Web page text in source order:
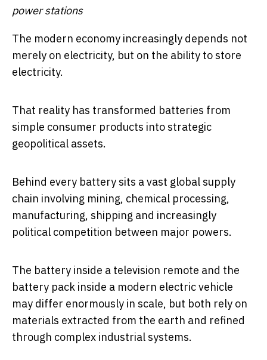
power stations
The modern economy increasingly depends not
merely on electricity, but on the ability to store
electricity.
That reality has transformed batteries from
simple consumer products into strategic
geopolitical assets.
Behind every battery sits a vast global supply
chain involving mining, chemical processing,
manufacturing, shipping and increasingly
political competition between major powers.
The battery inside a television remote and the
battery pack inside a modern electric vehicle
may differ enormously in scale, but both rely on
materials extracted from the earth and refined
through complex industrial systems.